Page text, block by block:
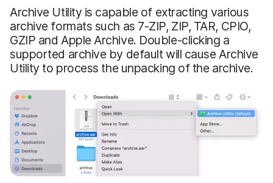
Archive Utility is capable of extracting various
archive formats such as 7-ZIP, ZIP, TAR, CPIO,
GZIP and Apple Archive. Double-clicking a
supported archive by default will cause Archive
Utility to process the unpacking of the archive.